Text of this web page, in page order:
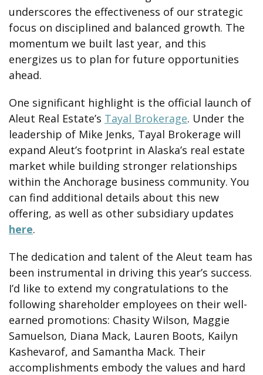
underscores the effectiveness of our strategic
focus on disciplined and balanced growth. The
momentum we built last year, and this
energizes us to plan for future opportunities
ahead.
One significant highlight is the official launch of
Aleut Real Estate’s Tayal Brokerage. Under the
leadership of Mike Jenks, Tayal Brokerage will
expand Aleut’s footprint in Alaska’s real estate
market while building stronger relationships
within the Anchorage business community. You
can find additional details about this new
offering, as well as other subsidiary updates
here.
The dedication and talent of the Aleut team has
been instrumental in driving this year’s success.
I’d like to extend my congratulations to the
following shareholder employees on their well-
earned promotions: Chasity Wilson, Maggie
Samuelson, Diana Mack, Lauren Boots, Kailyn
Kashevarof, and Samantha Mack. Their
accomplishments embody the values and hard